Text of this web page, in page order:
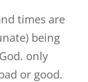
times are
being
only
or good.